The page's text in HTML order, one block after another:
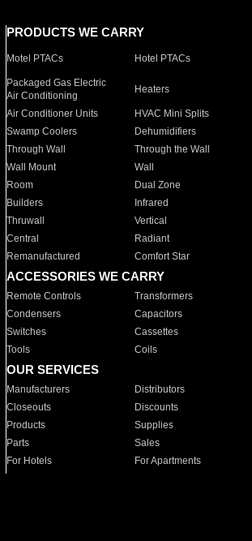
PRODUCTS WE CARRY
Motel PTACs Hotel PTACs
Packaged Gas Electric
Air Conditioning
Heaters
Air Conditioner Units HVAC Mini Splits
Swamp Coolers
Dehumidifiers
Through Wall
Through the Wall
Wall Mount
Wall
Room
Dual Zone
Builders
Infrared
Thruwall
Vertical
Central
Radiant
Remanufactured
Comfort Star
ACCESSORIES WE CARRY
Remote Controls Transformers
Condensers
Capacitors
Switches
Cassettes
Tools
Coils
OUR SERVICES
Manufacturers Distributors
Closeouts
Discounts
Products
Supplies
Parts
Sales
For Hotels
For Apartments